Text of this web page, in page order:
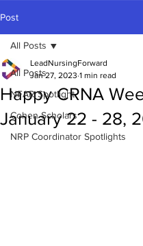
Post
All Posts
NFAR Spotlight
Cohen Scholars
NRP Coordinator Spotlights
All Posts
Happy CRNA
January 22 - 28,
LeadNursingForward
Jan 27, 2023 1 min read